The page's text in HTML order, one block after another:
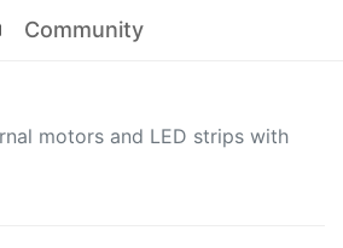
Community
motors and LED strips with